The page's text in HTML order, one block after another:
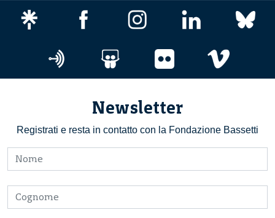
Newsletter
Registrati e resta in contatto con la Fondazione Bassetti